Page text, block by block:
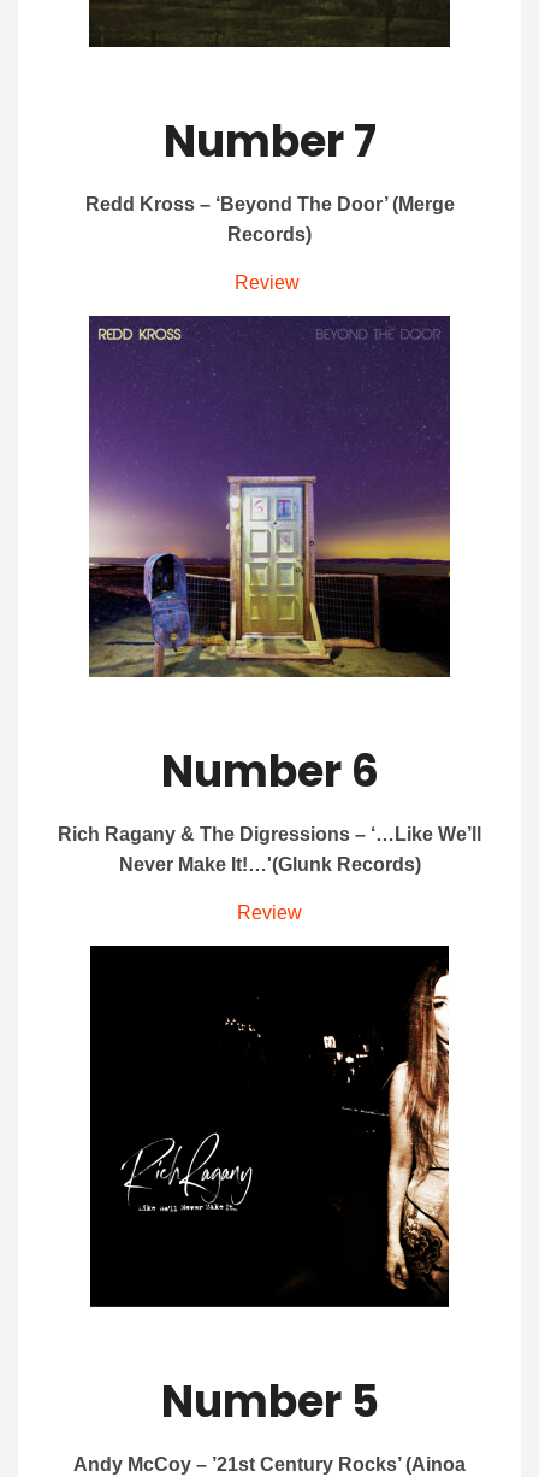
Number 7
Redd Kross – ‘Beyond The Door’ (Merge
Records)
Review
Number 6
Rich Ragany & The Digressions – ‘…Like We’ll
Never Make It!…'(Glunk Records)
Review
Number 5
Andy McCoy – ’21st Century Rocks’ (Ainoa